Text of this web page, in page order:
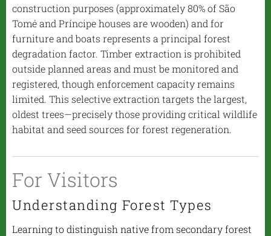
construction purposes (approximately 80% of São
Tomé and Príncipe houses are wooden) and for
furniture and boats represents a principal forest
degradation factor. Timber extraction is prohibited
outside planned areas and must be monitored and
registered, though enforcement capacity remains
limited. This selective extraction targets the largest,
oldest trees—precisely those providing critical wildlife
habitat and seed sources for forest regeneration.
For Visitors
Understanding Forest Types
Learning to distinguish native from secondary forest